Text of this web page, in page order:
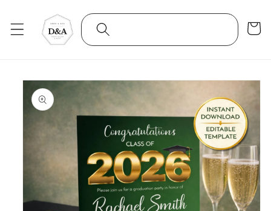
content
Cart
Skip to
product
information